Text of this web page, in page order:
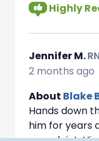
Highly
Jennifer M.
2 months ago
About Blake
Hands down
him for years